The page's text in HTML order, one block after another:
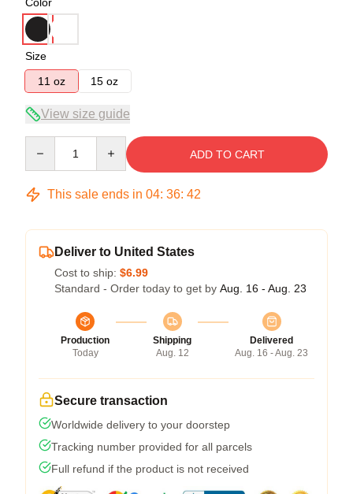
Size
11 oz
15 oz
View size guide
ADD TO CART
This sale ends in 04: 36: 42
Deliver to United States
Cost to ship: $6.99
Standard - Order today to get by Aug. 16 - Aug. 23
Production
Today
Shipping
Aug. 12
Delivered
Aug. 16 - Aug. 23
Secure transaction
Worldwide delivery to your doorstep
Tracking number provided for all parcels
Full refund if the product is not received